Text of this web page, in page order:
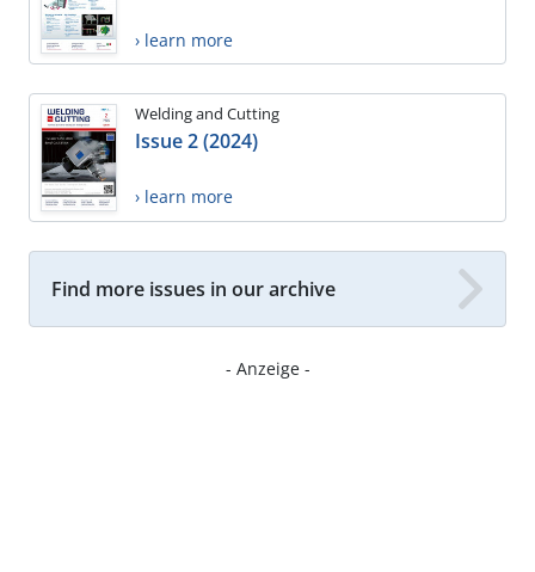
› learn more
Welding and Cutting
Issue 2 (2024)
› learn more
Find more issues in our archive
- Anzeige -